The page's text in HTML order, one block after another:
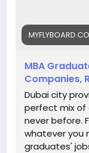
destination for
students
maximize
https://
in-dubai-top-
MBA
Companies,
Dubai city
perfect mix of
never before.
whatever you
graduates'